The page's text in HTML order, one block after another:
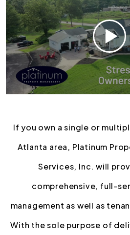
If you own a single or
Atlanta area, Platinum
Services, Inc. will
comprehensive, full-
management as well as
With the sole purpose of